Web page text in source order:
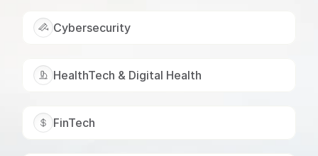
Cybersecurity
HealthTech & Digital Health
FinTech